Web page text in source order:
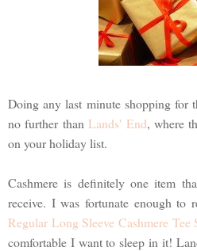
Doing any last minute shopping for
no further thanLands' End, where
on your holiday list.
Cashmere is definitely one item
receive. I was fortunate enough to
Regular Long Sleeve Cashmere Tee
comfortable I want to sleep in it!